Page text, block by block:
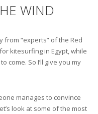
WIND
from “experts” of the Red
kitesurfing in Egypt, while
come. So I’ll give you my
manages to convince
look at some of the most